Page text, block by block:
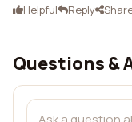
Helpful Reply
Questions &